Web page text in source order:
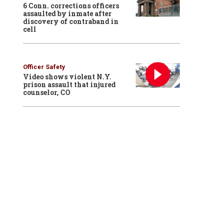
6 Conn. corrections officers
assaulted by inmate after
discovery of contraband in
cell
Officer Safety
Video shows violent N.Y.
prison assault that injured
counselor, CO